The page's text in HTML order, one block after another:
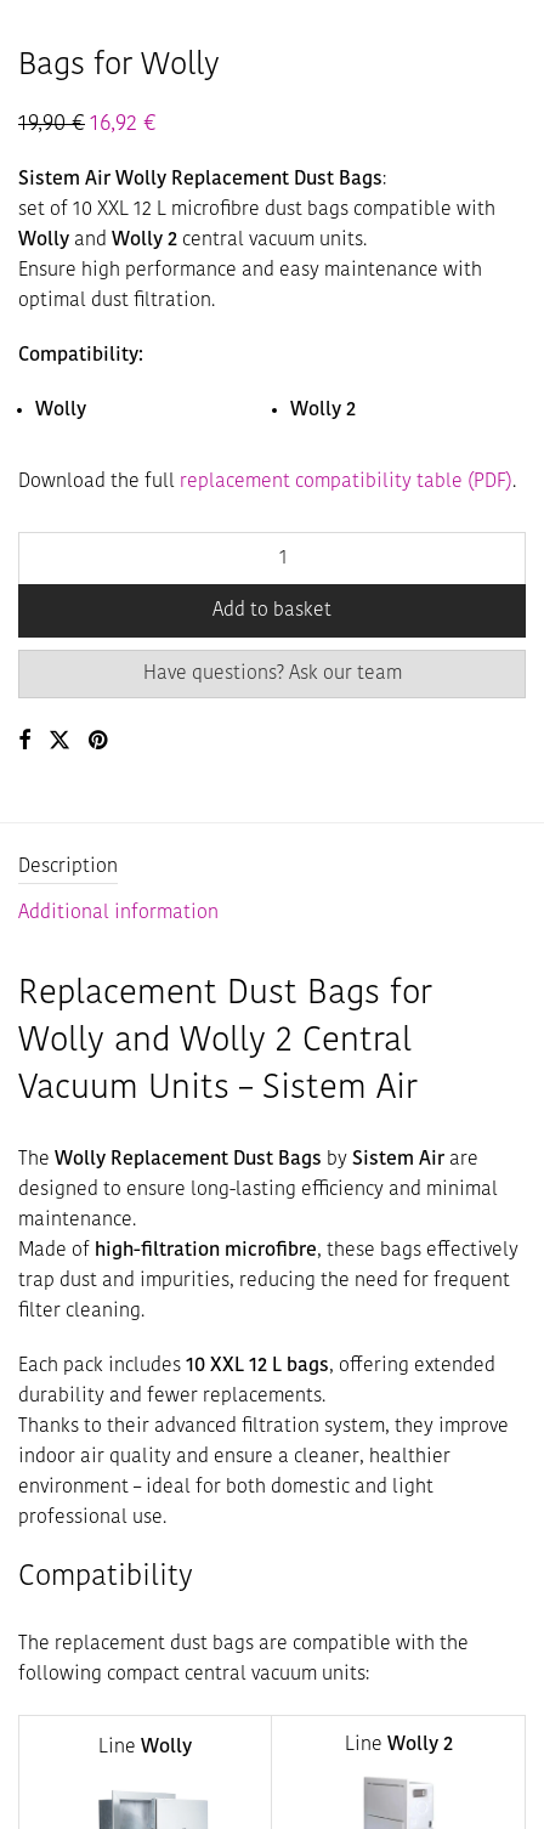
Bags for Wolly
19,90€ 16,92 €
Sistem Air Wolly Replacement Dust Bags:
set of 10 XXL 12 L microfibre dust bags compatible with
Wolly and Wolly 2 central vacuum units.
Ensure high performance and easy maintenance with
optimal dust filtration.
Compatibility:
Wolly Wolly 2
Download the full replacement compatibility table (PDF).
Add to basket
Have questions? Ask our team
Description
Additional information
Replacement Dust Bags for
Wolly and Wolly 2 Central
Vacuum Units – Sistem Air
The Wolly Replacement Dust Bags by Sistem Air are
designed to ensure long-lasting efficiency and minimal
maintenance.
Made of high-filtration microfibre, these bags effectively
trap dust and impurities, reducing the need for frequent
filter cleaning.
Each pack includes 10 XXL 12 L bags, offering extended
durability and fewer replacements.
Thanks to their advanced filtration system, they improve
indoor air quality and ensure a cleaner, healthier
environment – ideal for both domestic and light
professional use.
Compatibility
The replacement dust bags are compatible with the
following compact central vacuum units:
Line Wolly Line Wolly 2